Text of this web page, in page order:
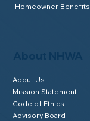
About NHWA
About Us
Mission Statement
Code of Ethics
Advisory Board
Homeowner Benefits